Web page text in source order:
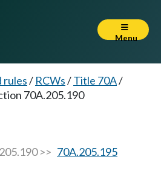
Menu
rules/ RCWs/Title 70A/
70A.205.190
>> 70A.205.195